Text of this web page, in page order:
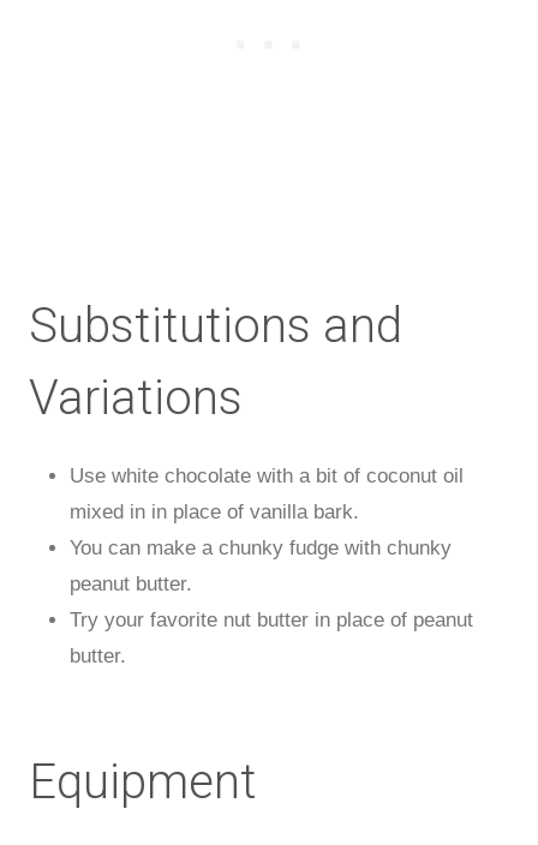
Substitutions and
Variations
Use white chocolate with a bit of coconut oil
mixed in in place of vanilla bark.
You can make a chunky fudge with chunky
peanut butter.
Try your favorite nut butter in place of peanut
butter.
Equipment